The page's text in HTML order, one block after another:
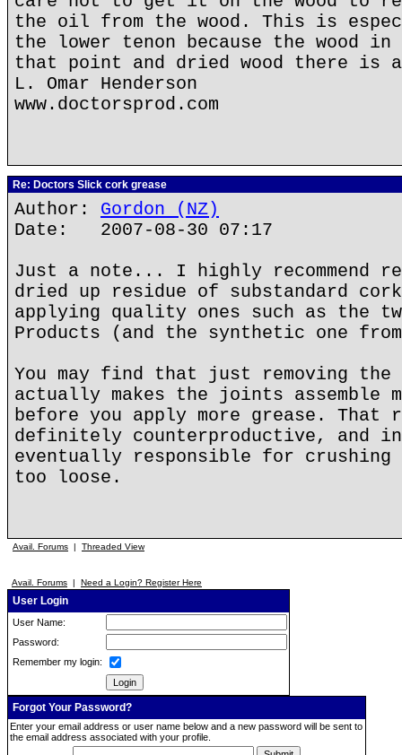
the oil from the wood. This is
the lower tenon because the wood
that point and dried wood there is
L. Omar Henderson
www.doctorsprod.com
Re: Doctors Slick cork grease
Author: Gordon (NZ)
Date: 2007-08-30 07:17
Just a note... I highly recommend
dried up residue of substandard
applying quality ones such as the
Products (and the synthetic one
You may find that just removing
actually makes the joints assemble
before you apply more grease. That
definitely counterproductive, and
eventually responsible for crushing
too loose.
Avail. Forums | Threaded View
Avail. Forums | Need a Login? Register Here
User Login
User Name:
Password:
Remember my login:
Forgot Your Password?
Enter your email address or user name below and a new password will be sent to
the email address associated with your profile.